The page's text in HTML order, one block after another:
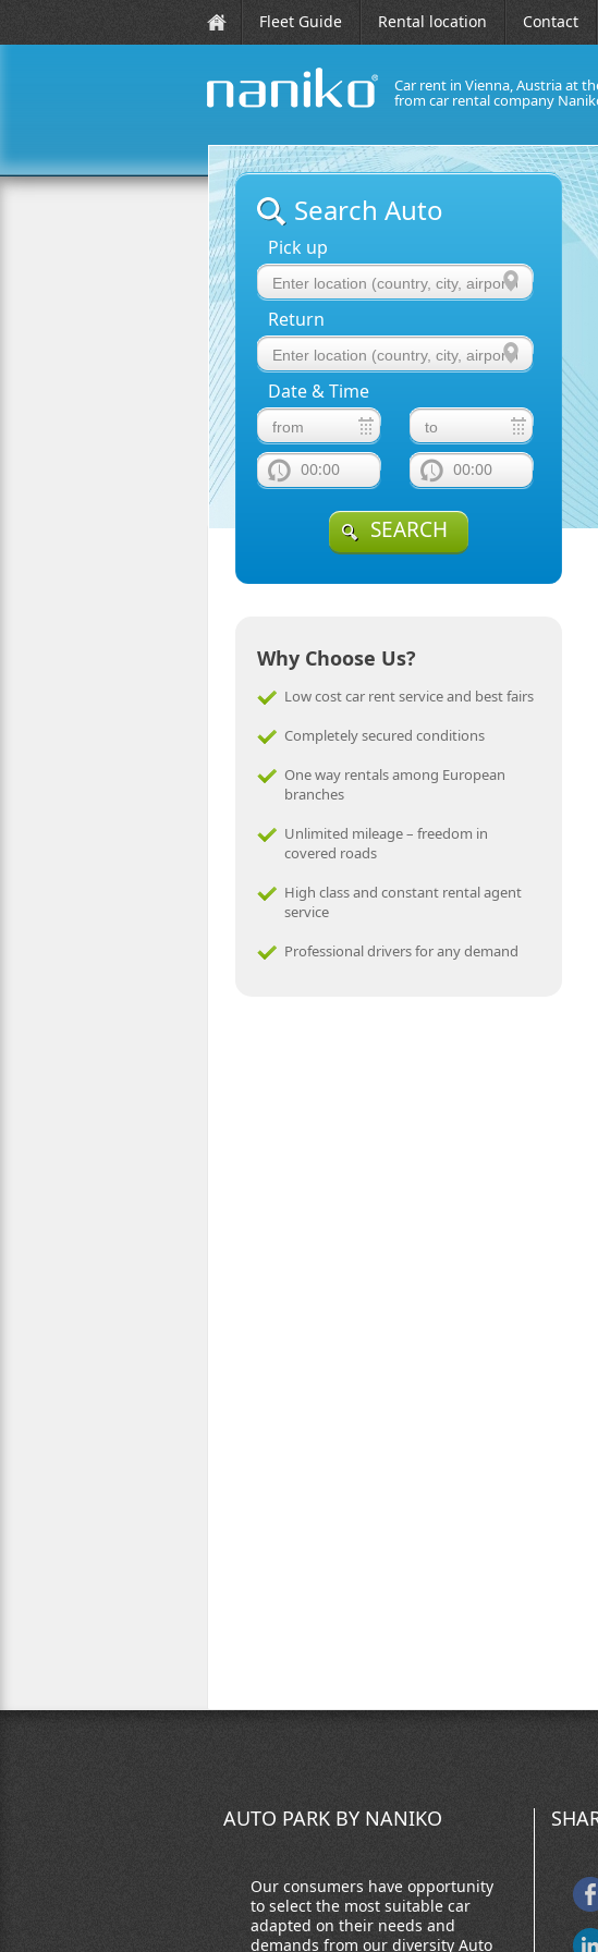
Fleet Guide Rental location Contact
Car rent in Vienna, Austria at
from car rental company
Search Auto
Pick up
Return
Date & Time
00:00 00:00
SEARCH
Why Choose Us?
Low cost car rent service and best fairs
Completely secured conditions
One way rentals among European
branches
Unlimited mileage – freedom in
covered roads
High class and constant rental agent
service
Professional drivers for any demand
AUTO PARK BY NANIKO
Our consumers have opportunity
to select the most suitable car
adapted on their needs and
demands from our diversity Auto